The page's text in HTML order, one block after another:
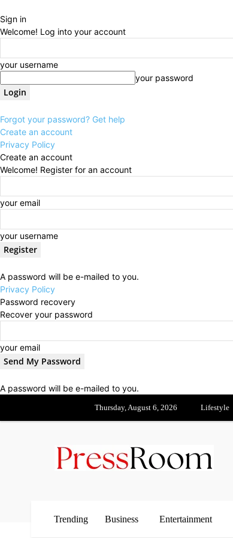
Sign in
Welcome! Log into your account
your username
your password
Forgot your password? Get help
Create an account
Privacy Policy
Create an account
Welcome! Register for an account
your email
your username
A password will be e-mailed to you.
Privacy Policy
Password recovery
Recover your password
your email
A password will be e-mailed to you.
Thursday, August 6, 2026 Lifestyle
Trending Business Entertainment